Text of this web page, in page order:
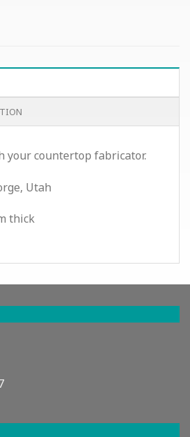
your countertop fabricator.
Utah
thick